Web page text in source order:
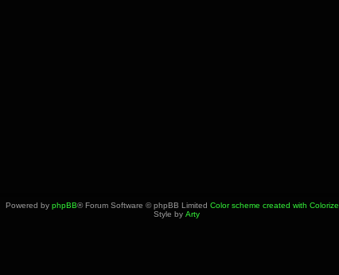
Powered by phpBB® Forum Software © phpBB Limited Color scheme created with
Style by Arty